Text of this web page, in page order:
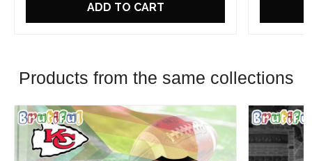
ADD TO CART
Products from the same collections